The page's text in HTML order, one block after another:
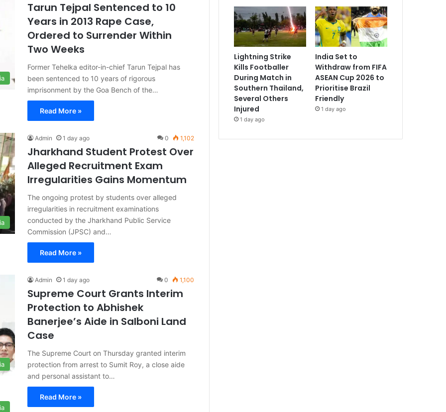
Tarun Tejpal Sentenced to 10
Years in 2013 Rape Case,
Ordered to Surrender Within
Two Weeks
Former Tehelka editor-in-chief Tarun Tejpal has
been sentenced to 10 years of rigorous
imprisonment by the Goa Bench of the…
Read More »
Admin 1 day ago 0 1,102
Jharkhand Student Protest Over
Alleged Recruitment Exam
Irregularities Gains Momentum
The ongoing protest by students over alleged
irregularities in recruitment examinations
conducted by the Jharkhand Public Service
Commission (JPSC) and…
Read More »
Admin 1 day ago 0 1,100
Supreme Court Grants Interim
Protection to Abhishek
Banerjee’s Aide in Salboni Land
Case
The Supreme Court on Thursday granted interim
protection from arrest to Sumit Roy, a close aide
and personal assistant to…
Read More »
Lightning Strike
Kills Footballer
During Match in
Southern Thailand,
Several Others
Injured
1 day ago
India Set to
Withdraw from FIFA
ASEAN Cup 2026 to
Prioritise Brazil
Friendly
1 day ago